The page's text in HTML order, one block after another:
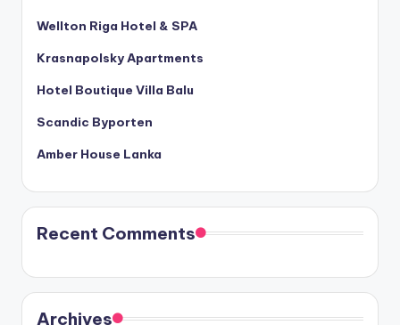
Wellton Riga Hotel & SPA
Krasnapolsky Apartments
Hotel Boutique Villa Balu
Scandic Byporten
Amber House Lanka
Recent Comments
Archives